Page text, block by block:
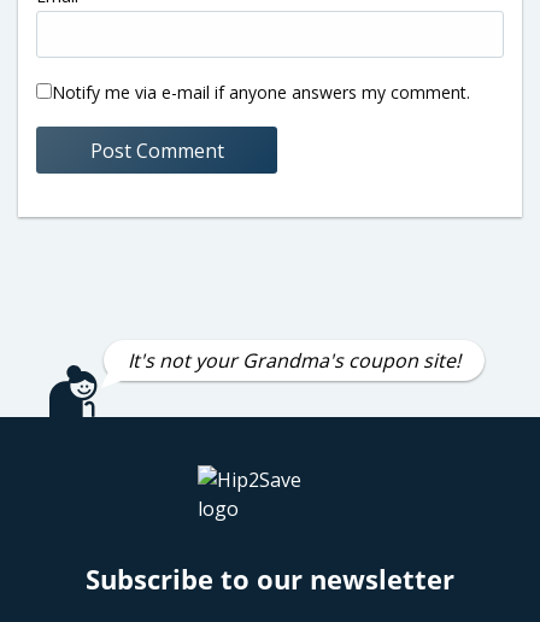
Notify me via e-mail if anyone answers my comment.
It's not your Grandma's coupon site!
Subscribe to our newsletter